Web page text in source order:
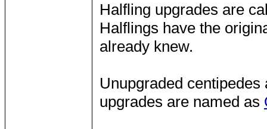
Halfling upgrades are
Halflings have the
already knew.
Unupgraded
upgrades are named as